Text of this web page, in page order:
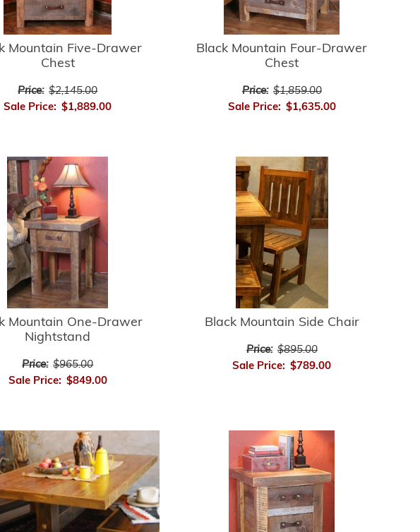
Mountain Five-Drawer
Chest
Price: $2,145.00
Sale Price: $1,889.00
Black Mountain Four-Drawer
Chest
Price: $1,859.00
Sale Price: $1,635.00
Mountain One-Drawer
Nightstand
Price: $965.00
Sale Price: $849.00
Black Mountain Side Chair
Price: $895.00
Sale Price: $789.00